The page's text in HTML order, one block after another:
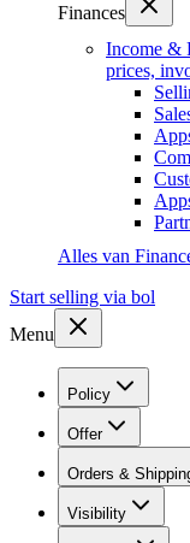
Finances
Income &
prices,
Alles van
Start selling via bol
Menu
Policy
Offer
Orders &
Visibility